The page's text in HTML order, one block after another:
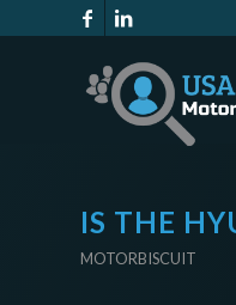
IS THE
MOTORBISCUIT